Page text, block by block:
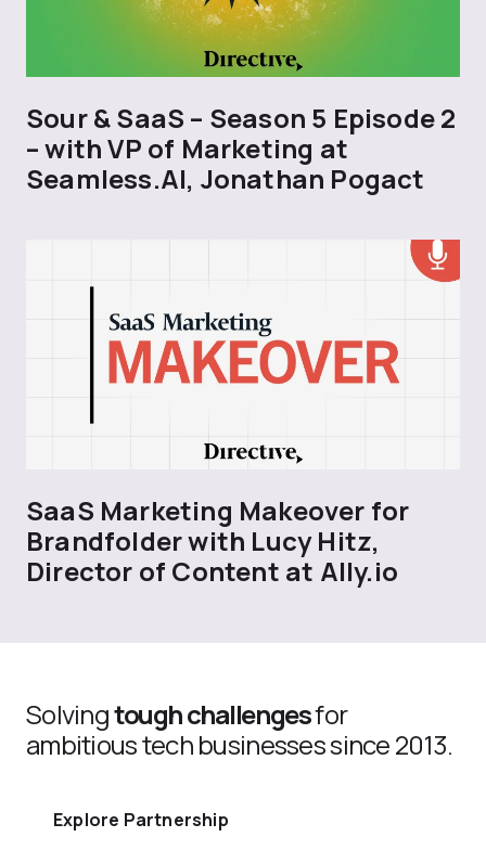
Sour & SaaS – Season 5 Episode 2
– with VP of Marketing at
Seamless.AI, Jonathan Pogact
SaaS Marketing Makeover for
Brandfolder with Lucy Hitz,
Director of Content at Ally.io
Solvingtough challengesfor
ambitious tech businesses since 2013.
Explore Partnership